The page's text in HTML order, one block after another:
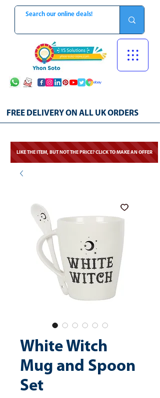
FREE DELIVERY ON ALL UK ORDERS
LIKE THE ITEM, BUT NOT THE PRICE? CLICK TO MAKE AN OFFER
White Witch
Mug and Spoon
Set